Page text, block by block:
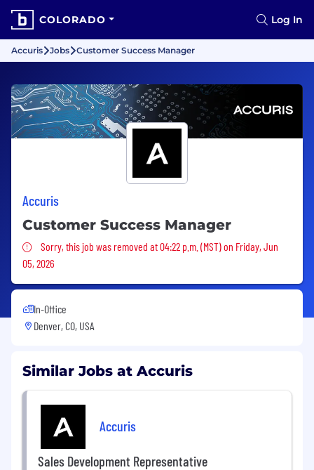
COLORADO Log In
Accuris Jobs Customer Success Manager
Accuris
Customer Success Manager
Sorry, this job was removed
Sorry, this job was removed at 04:22 p.m. (MST) on Friday, Jun
05, 2026
In-Office
Denver, CO, USA
Similar Jobs at Accuris
Accuris
Sales Development Representative